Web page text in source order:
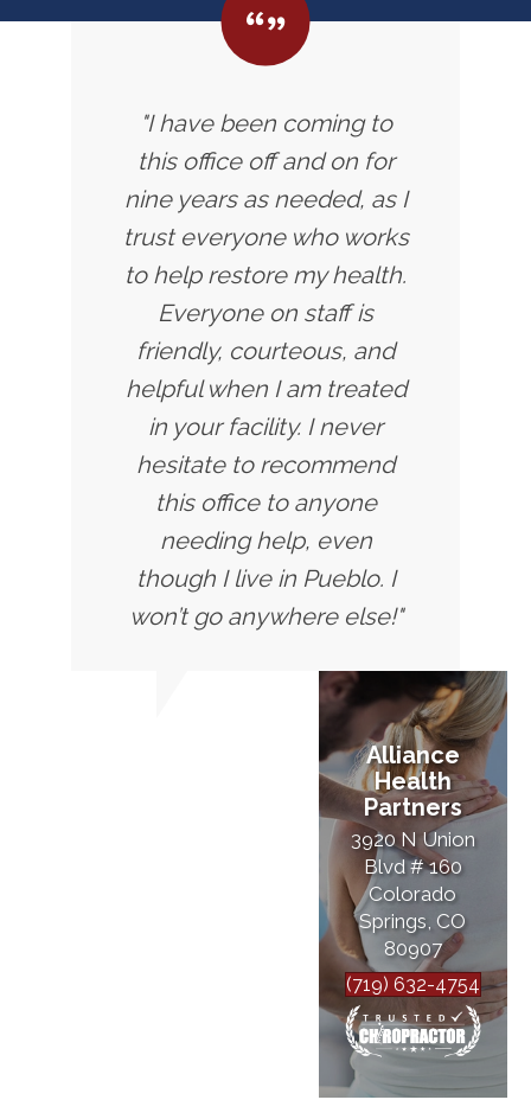
"I have been coming to
this office off and on for
nine years as needed, as I
trust everyone who works
to help restore my health.
Everyone on staff is
friendly, courteous, and
helpful when I am treated
in your facility. I never
hesitate to recommend
this office to anyone
needing help, even
though I live in Pueblo. I
won’t go anywhere else!"
Alliance
Health
Partners
3920 N Union
Blvd # 160
Colorado
Springs, CO
80907
(719) 632-4754